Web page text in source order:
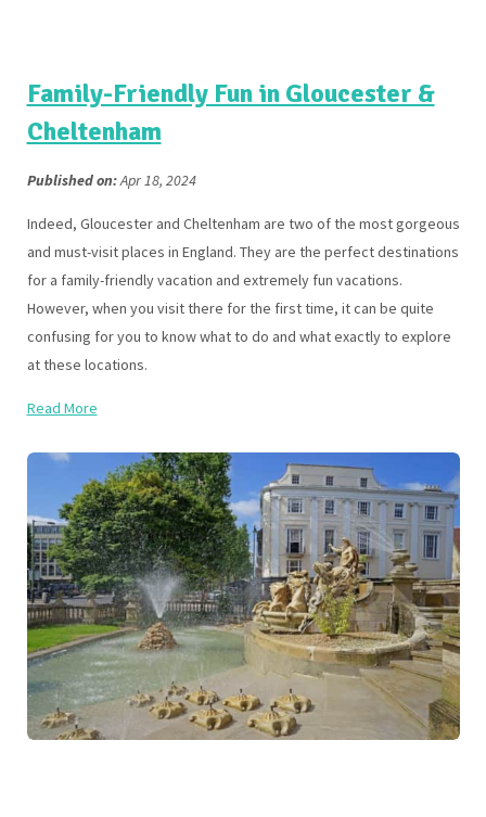
Family-Friendly Fun in Gloucester &
Cheltenham
Published on:Apr 18, 2024
Indeed, Gloucester and Cheltenham are two of the most gorgeous
and must-visit places in England. They are the perfect destinations
for a family-friendly vacation and extremely fun vacations.
However, when you visit there for the first time, it can be quite
confusing for you to know what to do and what exactly to explore
at these locations.
Read More